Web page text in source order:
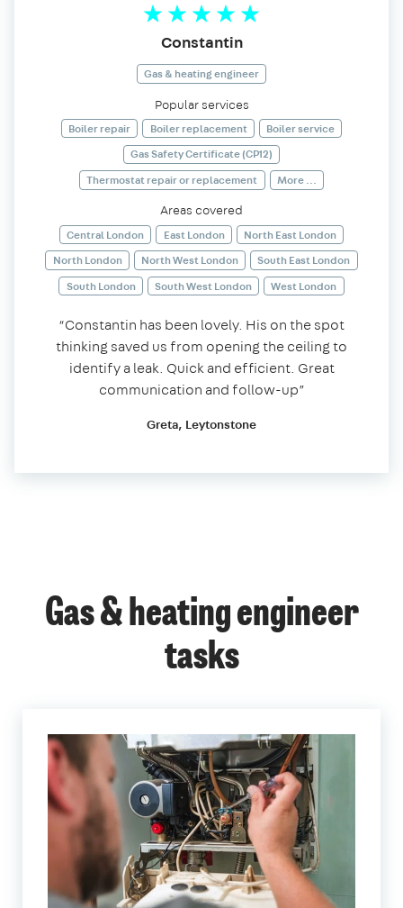
Constantin
Gas & heating engineer
Popular services
Boiler repair Boiler replacement
Boiler service
Gas Safety Certificate (CP12)
Thermostat repair or replacement
More ...
Areas covered
Central London East London
North East London
North London
North West London
South East London
South London
South West London West London
“Constantin has been lovely. His on the spot
thinking saved us from opening the ceiling to
identify a leak. Quick and efficient. Great
communication and follow-up”
Greta, Leytonstone
Gas & heating engineer
tasks